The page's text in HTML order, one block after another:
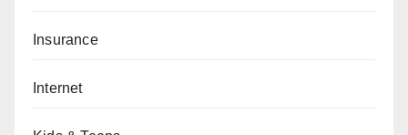
Insurance
Internet